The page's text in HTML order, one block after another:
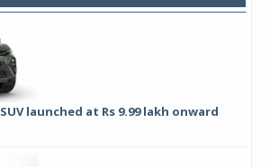
launched at Rs 9.99 lakh onward